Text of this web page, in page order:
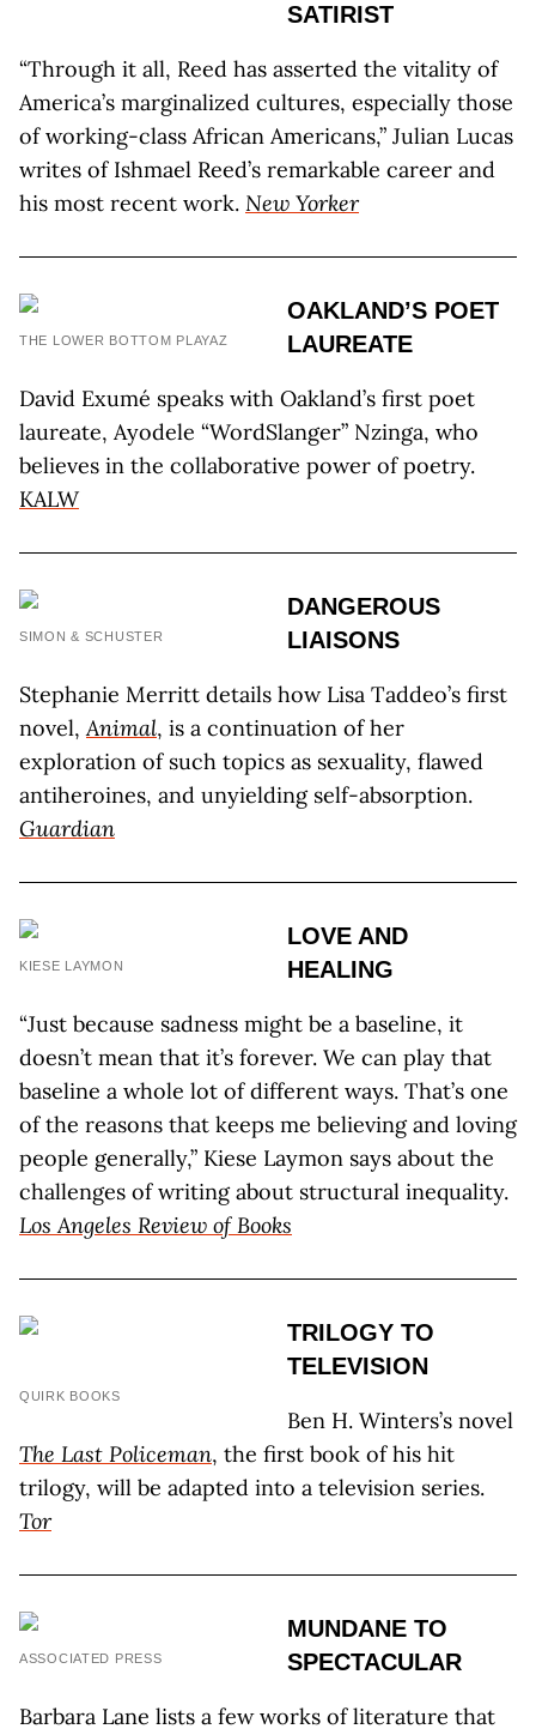
SATIRIST
“Through it all, Reed has asserted the vitality of
America’s marginalized cultures, especially those
of working-class African Americans,” Julian Lucas
writes of Ishmael Reed’s remarkable career and
his most recent work. New Yorker
THE LOWER BOTTOM PLAYAZ
OAKLAND’S POET
LAUREATE
David Exumé speaks with Oakland’s first poet
laureate, Ayodele “WordSlanger” Nzinga, who
believes in the collaborative power of poetry.
KALW
SIMON & SCHUSTER
DANGEROUS
LIAISONS
Stephanie Merritt details how Lisa Taddeo’s first
novel,Animal, is a continuation of her
exploration of such topics as sexuality, flawed
antiheroines, and unyielding self-absorption.
Guardian
KIESE LAYMON
LOVE AND
HEALING
“Just because sadness might be a baseline, it
doesn’t mean that it’s forever. We can play that
baseline a whole lot of different ways. That’s one
of the reasons that keeps me believing and loving
people generally,” Kiese Laymon says about the
challenges of writing about structural inequality.
Los Angeles Review of Books
QUIRK BOOKS
TRILOGY TO
TELEVISION
Ben H. Winters’s novel
The Last Policeman, the first book of his hit
trilogy, will be adapted into a television series.
Tor
ASSOCIATED PRESS
MUNDANE TO
SPECTACULAR
Barbara Lane lists a few works of literature that